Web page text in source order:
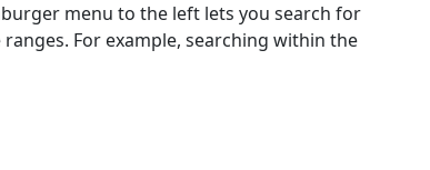
menu to the left lets you search for
For example, searching within the